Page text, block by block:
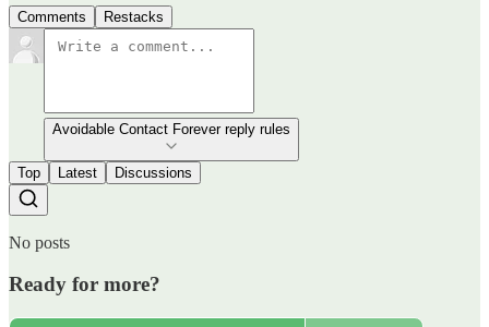
Comments Restacks
Avoidable Contact Forever reply rules
Top Latest Discussions
No posts
Ready for more?